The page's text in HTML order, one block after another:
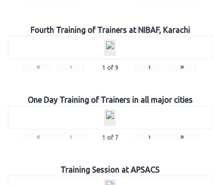
Fourth Training of Trainers at NIBAF, Karachi
« ‹ 1 of 9 › »
One Day Training of Trainers in all major cities
« ‹ 1 of 7 › »
Training Session at APSACS